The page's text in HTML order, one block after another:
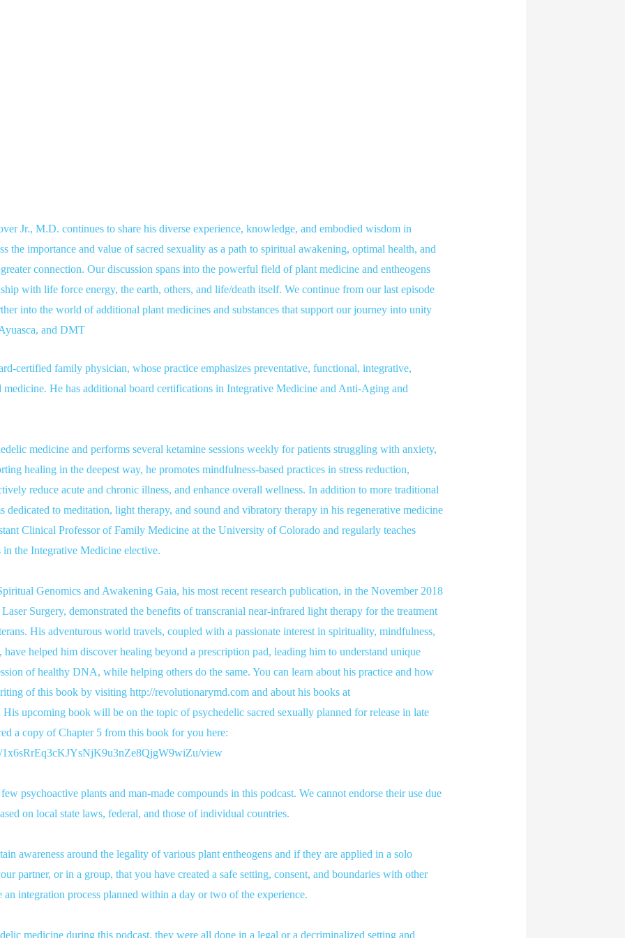
Jr., M.D. continues to share his diverse experience, knowledge, and embodied wisdom in
the importance and value of sacred sexuality as a path to spiritual awakening, optimal health, and
connection. Our discussion spans into the powerful field of plant medicine and entheogens
with life force energy, the earth, others, and life/death itself. We continue from our last episode
into the world of additional plant medicines and substances that support our journey into unity
and DMT
certified family physician, whose practice emphasizes preventative, functional, integrative,
medicine. He has additional board certifications in Integrative Medicine and Anti-Aging and
medicine and performs several ketamine sessions weekly for patients struggling with anxiety,
healing in the deepest way, he promotes mindfulness-based practices in stress reduction,
reduce acute and chronic illness, and enhance overall wellness. In addition to more traditional
dedicated to meditation, light therapy, and sound and vibratory therapy in his regenerative medicine
Clinical Professor of Family Medicine at the University of Colorado and regularly teaches
in the Integrative Medicine elective.
Genomics and Awakening Gaia, his most recent research publication, in the November 2018
Surgery, demonstrated the benefits of transcranial near-infrared light therapy for the treatment
His adventurous world travels, coupled with a passionate interest in spirituality, mindfulness,
helped him discover healing beyond a prescription pad, leading him to understand unique
of healthy DNA, while helping others do the same. You can learn about his practice and how
of this book by visiting http://revolutionarymd.com and about his books at
upcoming book will be on the topic of psychedelic sacred sexually planned for release in late
a copy of Chapter 5 from this book for you here:
1x6sRrEq3cKJYsNjK9u3nZe8QjgW9wiZu/view
psychoactive plants and man-made compounds in this podcast. We cannot endorse their use due
on local state laws, federal, and those of individual countries.
awareness around the legality of various plant entheogens and if they are applied in a solo
partner, or in a group, that you have created a safe setting, consent, and boundaries with other
an integration process planned within a day or two of the experience.
medicine during this podcast, they were all done in a legal or a decriminalized setting and